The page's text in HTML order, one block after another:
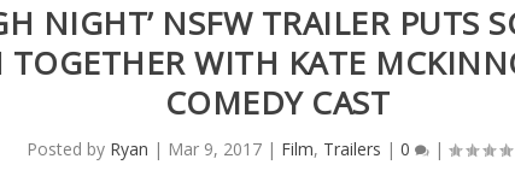
NIGHT’ NSFW TRAILER PUTS
TOGETHER WITH KATE
COMEDY CAST
Posted by Ryan | Mar 9, 2017| Film, Trailers | 0 |